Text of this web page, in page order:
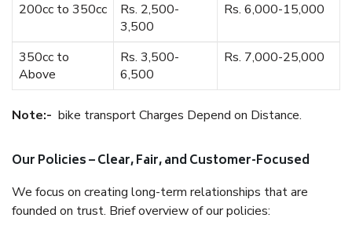
200cc to 350cc
Rs. 2,500-
3,500
Rs. 6,000-15,000
350cc to
Above
Rs. 3,500-
6,500
Rs. 7,000-25,000
Note:- bike transport Charges Depend on Distance.
Our Policies – Clear, Fair, and Customer-Focused
We focus on creating long-term relationships that are
founded on trust. Brief overview of our policies: